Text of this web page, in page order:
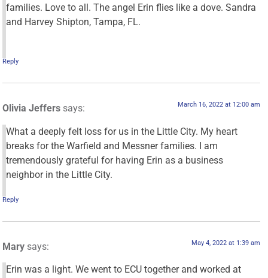
families. Love to all. The angel Erin flies like a dove. Sandra
and Harvey Shipton, Tampa, FL.
Reply
Olivia Jeffers says: March 16, 2022 at 12:00 am
What a deeply felt loss for us in the Little City. My heart
breaks for the Warfield and Messner families. I am
tremendously grateful for having Erin as a business
neighbor in the Little City.
Reply
Mary says: May 4, 2022 at 1:39 am
Erin was a light. We went to ECU together and worked at